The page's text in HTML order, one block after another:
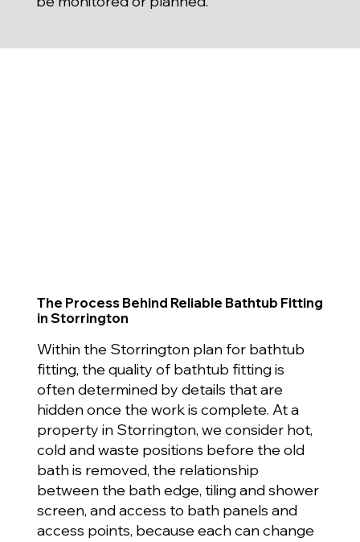
The Process Behind Reliable Bathtub Fitting
in Storrington
Within the Storrington plan for bathtub
fitting, the quality of bathtub fitting is
often determined by details that are
hidden once the work is complete. At a
property in Storrington, we consider hot,
cold and waste positions before the old
bath is removed, the relationship
between the bath edge, tiling and shower
screen, and access to bath panels and
access points, because each can change